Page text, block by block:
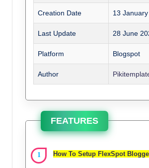
Creation Date 13
Last Update 28 June
Platform Blogspot
Author
FEATURES
How To Setup FlexSpot